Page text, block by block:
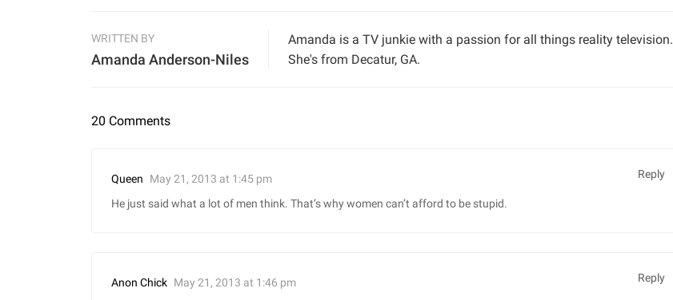
WRITTEN BY
Amanda Anderson-Niles
Amanda is a TV junkie with a passion for all things reality television.
She's from Decatur, GA.
20 Comments
Queen May 21, 2013 at 1:45 pm
He just said what a lot of men think. That’s why women can’t afford to be stupid.
Reply
Anon Chick May 21, 2013 at 1:46 pm Reply